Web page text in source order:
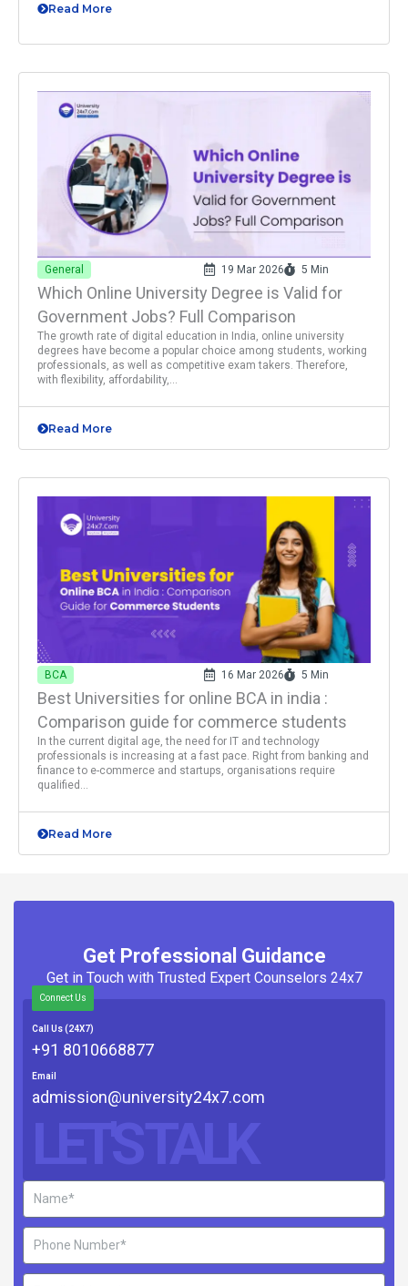
Read More
General 19 Mar 2026 5 Min
Which Online University Degree is Valid for
Government Jobs? Full Comparison
The growth rate of digital education in India, online university
degrees have become a popular choice among students, working
professionals, as well as competitive exam takers. Therefore,
with flexibility, affordability,...
Read More
BCA 16 Mar 2026 5 Min
Best Universities for online BCA in india :
Comparison guide for commerce students
In the current digital age, the need for IT and technology
professionals is increasing at a fast pace. Right from banking and
finance to e-commerce and startups, organisations require
qualified...
Read More
Get Professional Guidance
Get in Touch with Trusted Expert Counselors 24x7
Connect Us
Call Us (24X7)
+91 8010668877
Email
admission@university24x7.com
LET'S TALK
Name
Phone
Number